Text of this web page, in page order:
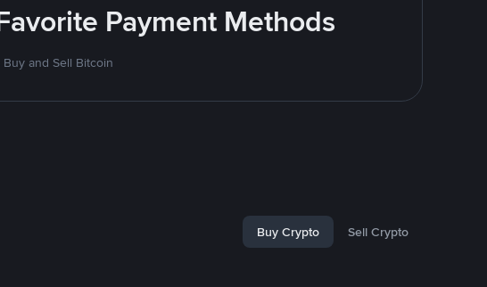
Payment Methods
and Sell Bitcoin
Buy Crypto Sell Crypto